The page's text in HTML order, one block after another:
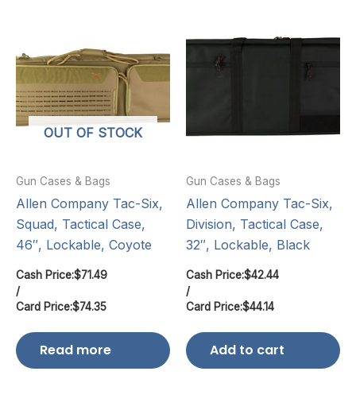
OUT OF STOCK
Gun Cases & Bags
Allen Company Tac-Six,
Squad, Tactical Case,
46″, Lockable, Coyote
Cash Price:$71.49
/
Card Price:$74.35
Read more
Gun Cases & Bags
Allen Company Tac-Six,
Division, Tactical Case,
32″, Lockable, Black
Cash Price:$42.44
/
Card Price:$44.14
Add to cart